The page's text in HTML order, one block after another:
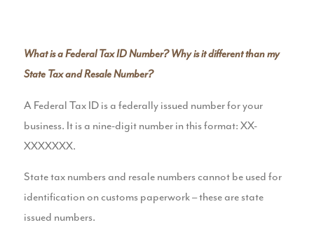
What is a Federal Tax ID Number? Why is it different than my
State Tax and Resale Number?
A Federal Tax ID is a federally issued number for your
business. It is a nine-digit number in this format: XX-
XXXXXXX.
State tax numbers and resale numbers cannot be used for
identification on customs paperwork – these are state
issued numbers.